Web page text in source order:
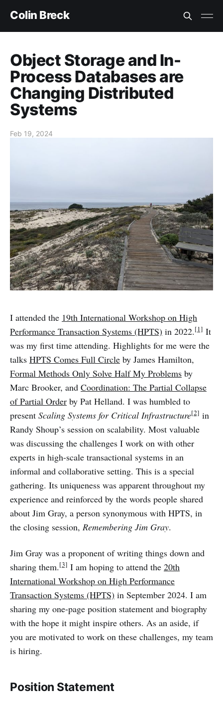
Colin Breck
Object Storage and In-
Process Databases are
Changing Distributed
Systems
Feb 19, 2024
I attended the 19th International Workshop on High
Performance Transaction Systems (HPTS) in 2022.[1] It
was my first time attending. Highlights for me were the
talks HPTS Comes Full Circle by James Hamilton,
Formal Methods Only Solve Half My Problems by
Marc Brooker, and Coordination: The Partial Collapse
of Partial Order by Pat Helland. I was humbled to
present Scaling Systems for Critical Infrastructure[2] in
Randy Shoup’s session on scalability. Most valuable
was discussing the challenges I work on with other
experts in high-scale transactional systems in an
informal and collaborative setting. This is a special
gathering. Its uniqueness was apparent throughout my
experience and reinforced by the words people shared
about Jim Gray, a person synonymous with HPTS, in
the closing session, Remembering Jim Gray.
Jim Gray was a proponent of writing things down and
sharing them.[3] I am hoping to attend the 20th
International Workshop on High Performance
Transaction Systems (HPTS) in September 2024. I am
sharing my one-page position statement and biography
with the hope it might inspire others. As an aside, if
you are motivated to work on these challenges, my team
is hiring.
Position Statement